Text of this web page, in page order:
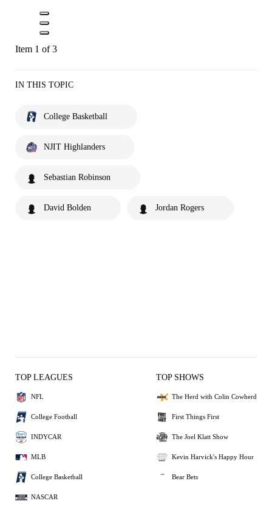
Item 1 of 3
IN THIS TOPIC
College Basketball
NJIT Highlanders
Sebastian Robinson
David Bolden Jordan Rogers
TOP LEAGUES
NFL
College Football
INDYCAR
MLB
College Basketball
NASCAR
TOP SHOWS
The Herd with Colin Cowherd
First Things First
The Joel Klatt Show
Kevin Harvick's Happy Hour
Bear Bets